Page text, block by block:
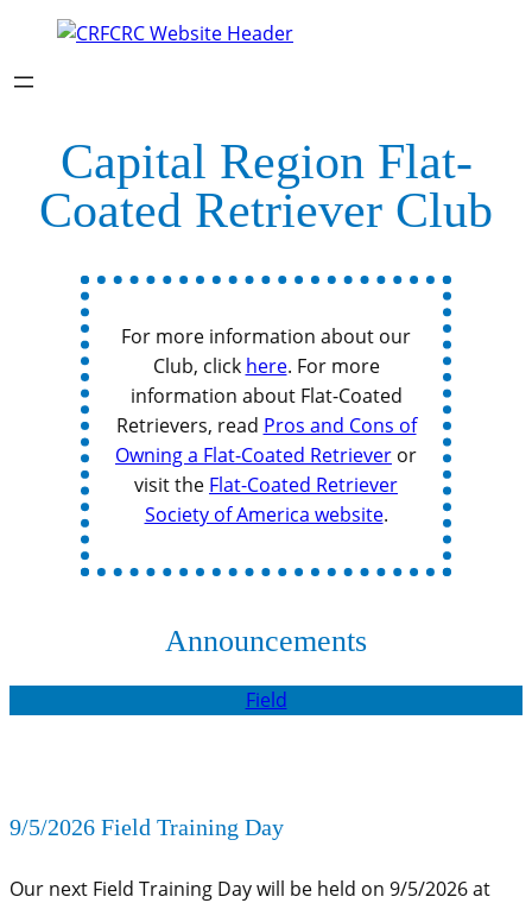
Capital Region Flat-
Coated Retriever Club
For more information about our
Club, click here. For more
information about Flat-Coated
Retrievers, read Pros and Cons of
Owning a Flat-Coated Retriever or
visit the Flat-Coated Retriever
Society of America website.
Announcements
Field
9/5/2026 Field Training Day
Our next Field Training Day will be held on 9/5/2026 at